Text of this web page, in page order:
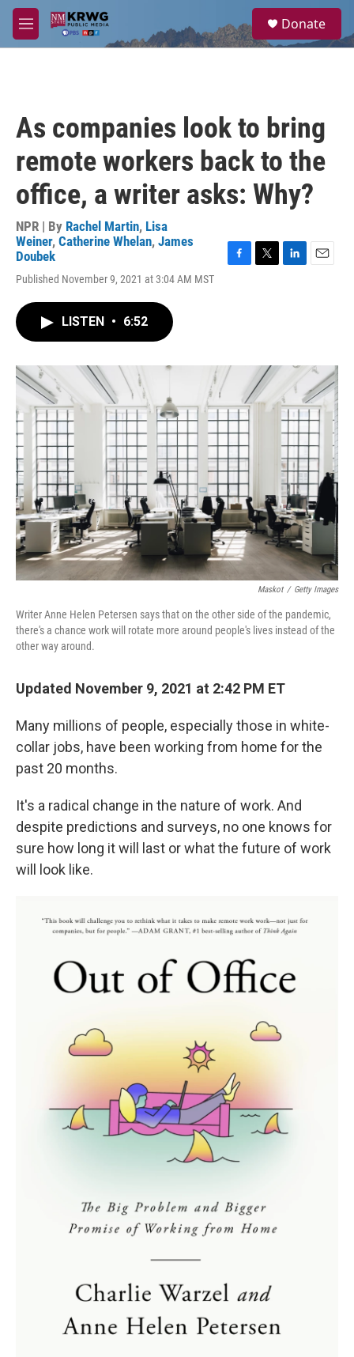
Skip to main content
M
e
a
Donate
As companies look to bring
remote workers back to the
office, a writer asks: Why?
NPR | By Rachel Martin, Lisa
Weiner, Catherine Whelan, James
Doubek
Published November 9, 2021 at 3:04 AM MST
F
k
T
L
n
E
LISTEN • 6:52
Maskot / Getty Images
Writer Anne Helen Petersen says that on the other side of the pandemic,
there's a chance work will rotate more around people's lives instead of the
other way around.
Updated November 9, 2021 at 2:42 PM ET
Many millions of people, especially those in white-
collar jobs, have been working from home for the
past 20 months.
It's a radical change in the nature of work. And
despite predictions and surveys, no one knows for
sure how long it will last or what the future of work
will look like.